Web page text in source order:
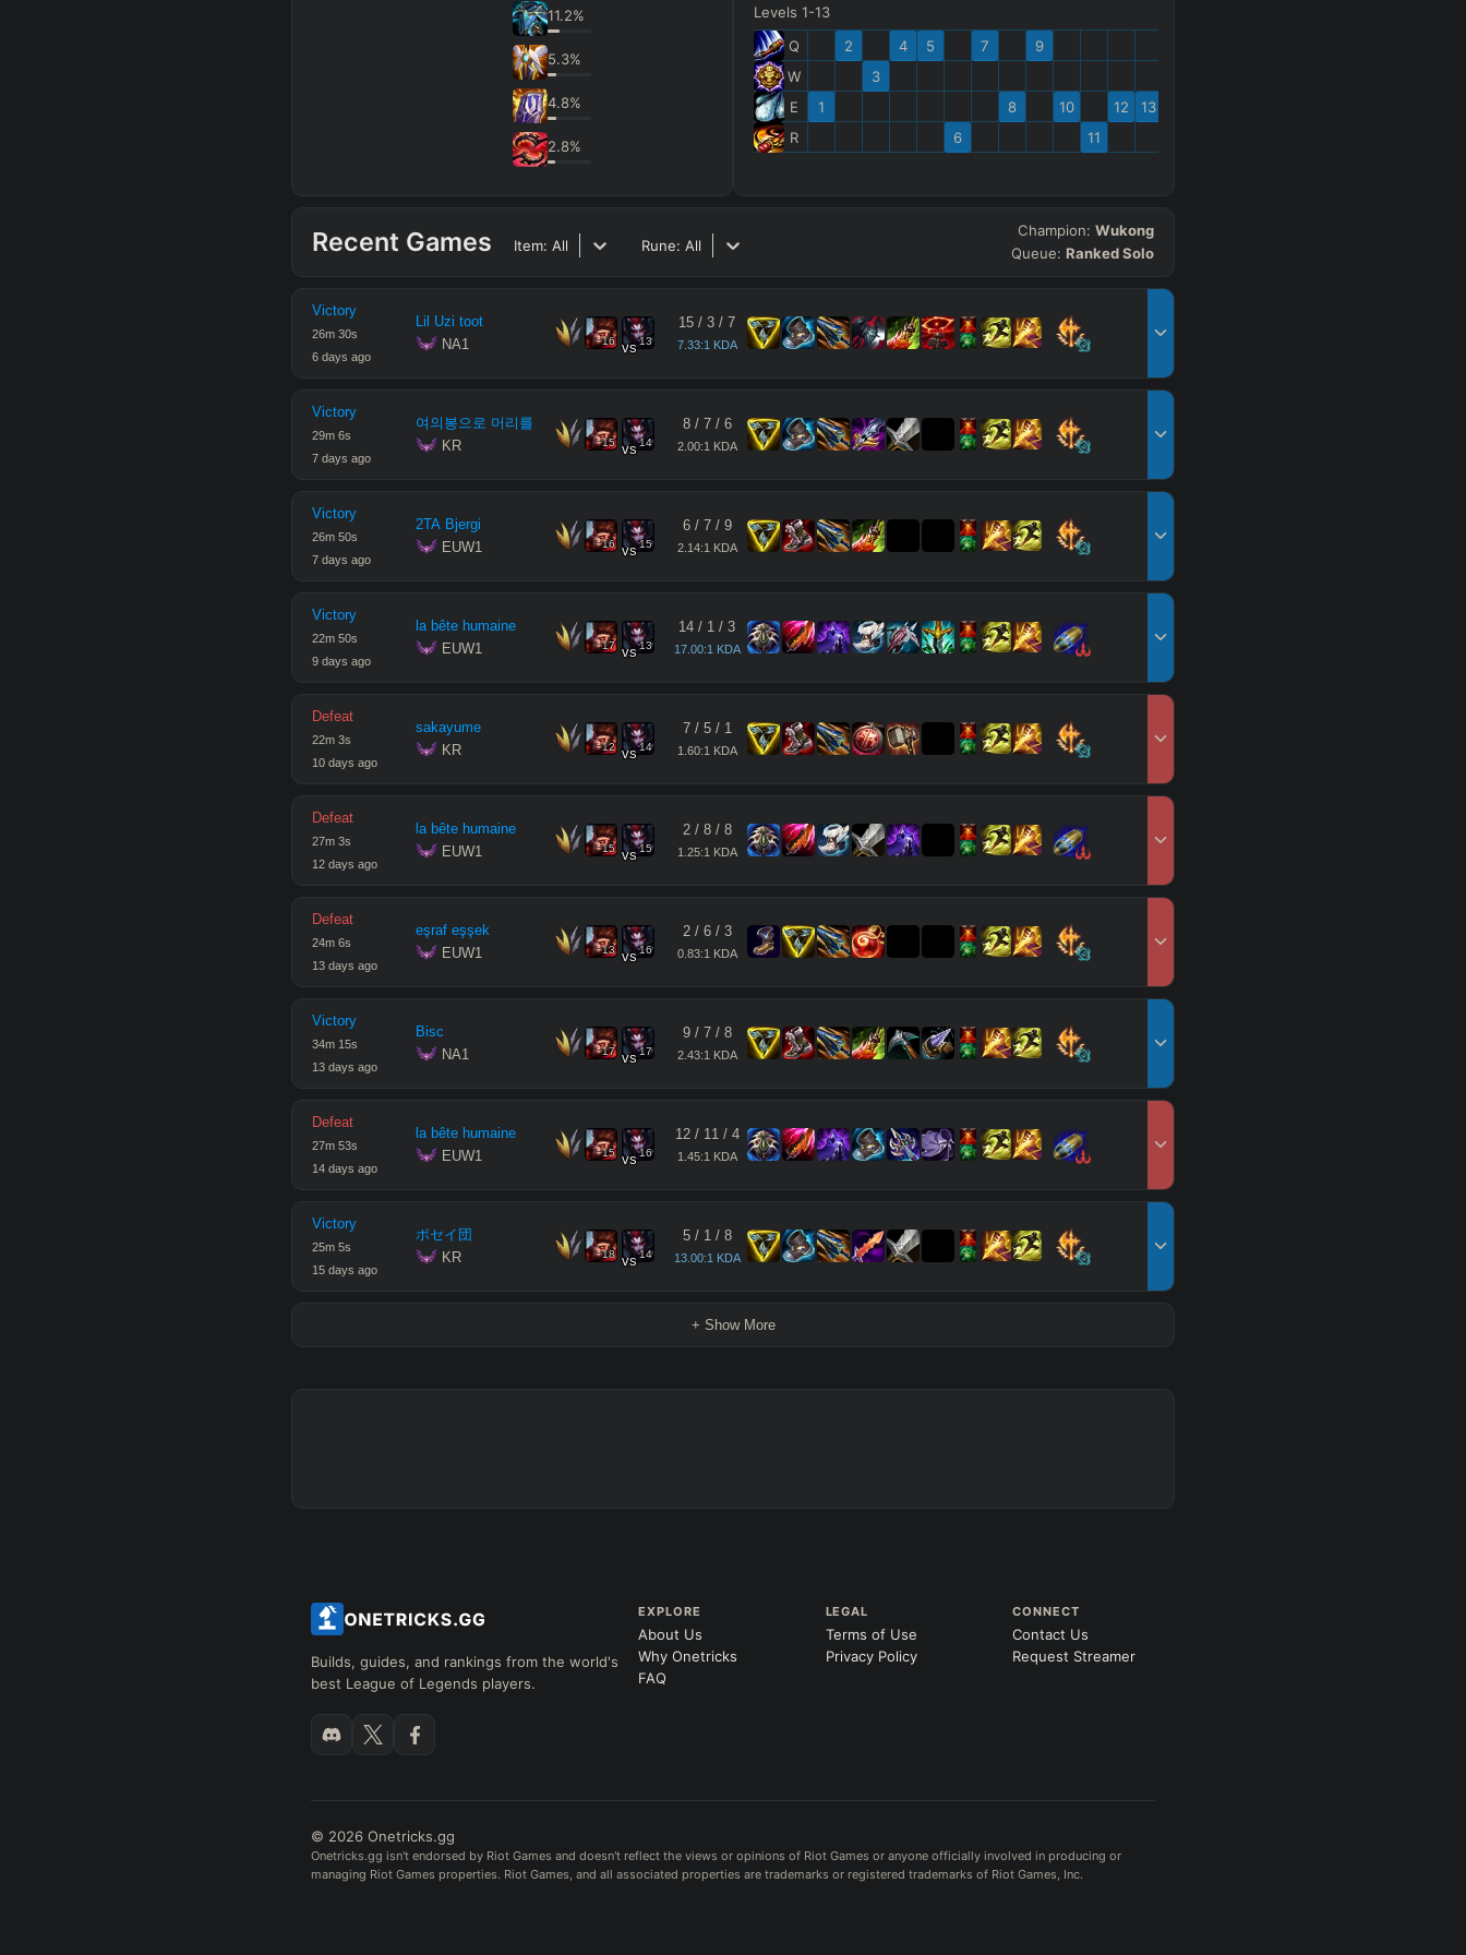
11.2%
5.3%
4.8%
2.8%
Levels 1-13
Q
W
E
R
1
2
3
4 5
6
7
8
9
10
11
12 13
Recent Games Item: All Rune: All
Champion: Wukong
Queue: Ranked Solo
Victory
26m 30s
6 days ago
Lil Uzi toot
NA1
16 vs13
15 / 3 / 7
7.33:1 KDA
Victory
29m 6s
7 days ago
여의봉으로 머리를
KR
15 vs14
8/ 7/ 6
2.00:1 KDA
Victory
26m 50s
7 days ago
2TA Bjergi
EUW1
16 vs15
6/ 7/ 9
2.14:1 KDA
Victory
22m 50s
9 days ago
la bête humaine
EUW1
17 vs13
14 / 1 / 3
17.00:1 KDA
Defeat
22m 3s
10 days ago
sakayume
KR
12 vs14
7/ 5/ 1
1.60:1 KDA
Defeat
27m 3s
12 days ago
la bête humaine
EUW1
15 vs15
2/ 8/ 8
1.25:1 KDA
Defeat
24m 6s
13 days ago
eşraf eşşek
EUW1
13 vs16
2/ 6/ 3
0.83:1 KDA
Victory
34m 15s
13 days ago
Bisc
NA1
17 vs17
9/ 7/ 8
2.43:1 KDA
Defeat
27m 53s
14 days ago
la bête humaine
EUW1
15 vs16
12/ 11 / 4
1.45:1 KDA
Victory
25m 5s
15 days ago
ポセイ団
KR
18 vs14
5/ 1 / 8
13.00:1 KDA
+ Show More
Builds, guides, and rankings from the world's
best League of Legends players.
EXPLORE
About Us
Why Onetricks
FAQ
LEGAL
Terms of Use
Privacy Policy
CONNECT
Contact Us
Request Streamer
© 2026 Onetricks.gg
Onetricks.gg isn't endorsed by Riot Games and doesn't reflect the views or opinions of Riot Games or anyone officially involved in producing or
managing Riot Games properties. Riot Games, and all associated properties are trademarks or registered trademarks of Riot Games, Inc.